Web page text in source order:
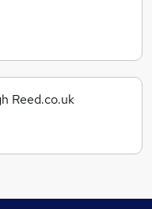
Reed.co.uk